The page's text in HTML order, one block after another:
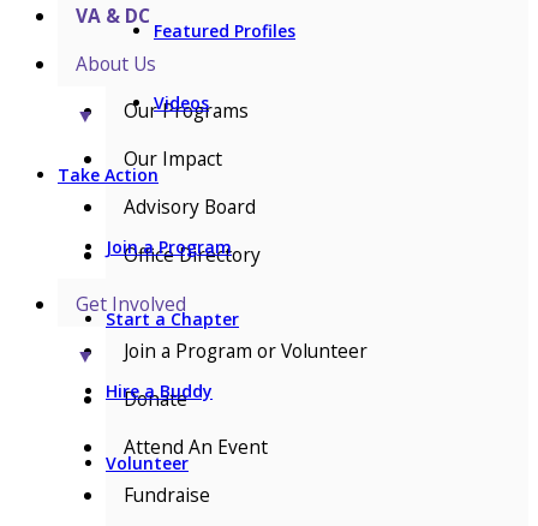
Featured Profiles
Videos
Take Action
Join a Program
Start a Chapter
Hire a Buddy
Volunteer
VA & DC
About Us
▼
Our Programs
Our Impact
Advisory Board
Office Directory
Get Involved
▼
Join a Program or Volunteer
Donate
Attend An Event
Fundraise